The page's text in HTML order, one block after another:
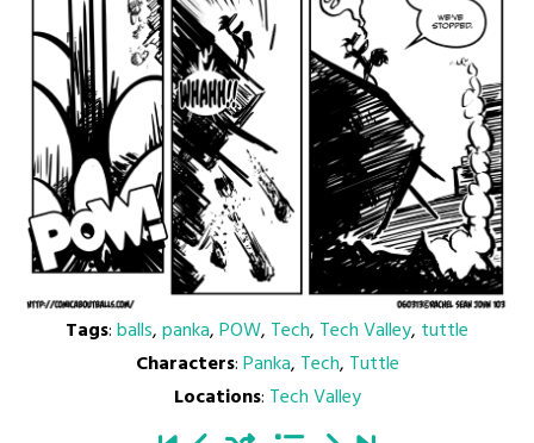
Tags:balls,panka,POW, Tech, Tech Valley, tuttle
Characters:Panka, Tech, Tuttle
Locations: Tech Valley